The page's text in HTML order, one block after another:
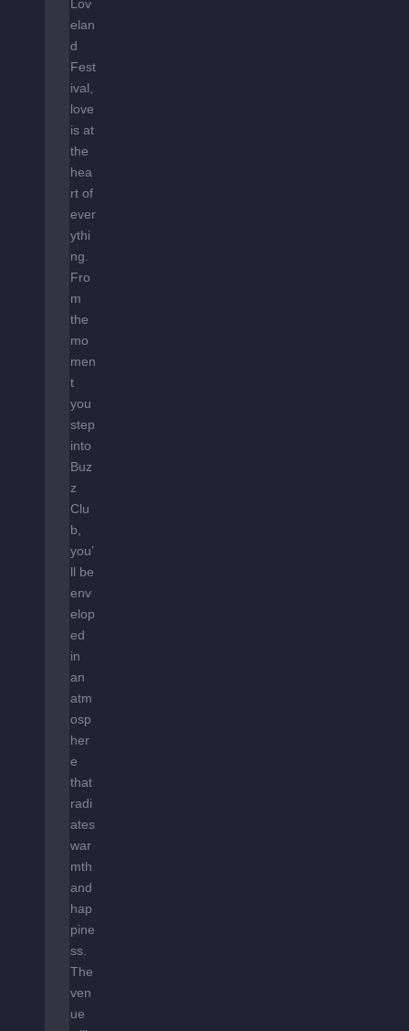
Lov
elan
d
Fest
ival,
love
is at
the
hea
rt of
ever
ythi
ng.
Fro
m
the
mo
men
t
you
step
into
Buz
z
Clu
b,
you’
ll be
env
elop
ed
in
an
atm
osp
her
e
that
radi
ates
war
mth
and
hap
pine
ss.
The
ven
ue